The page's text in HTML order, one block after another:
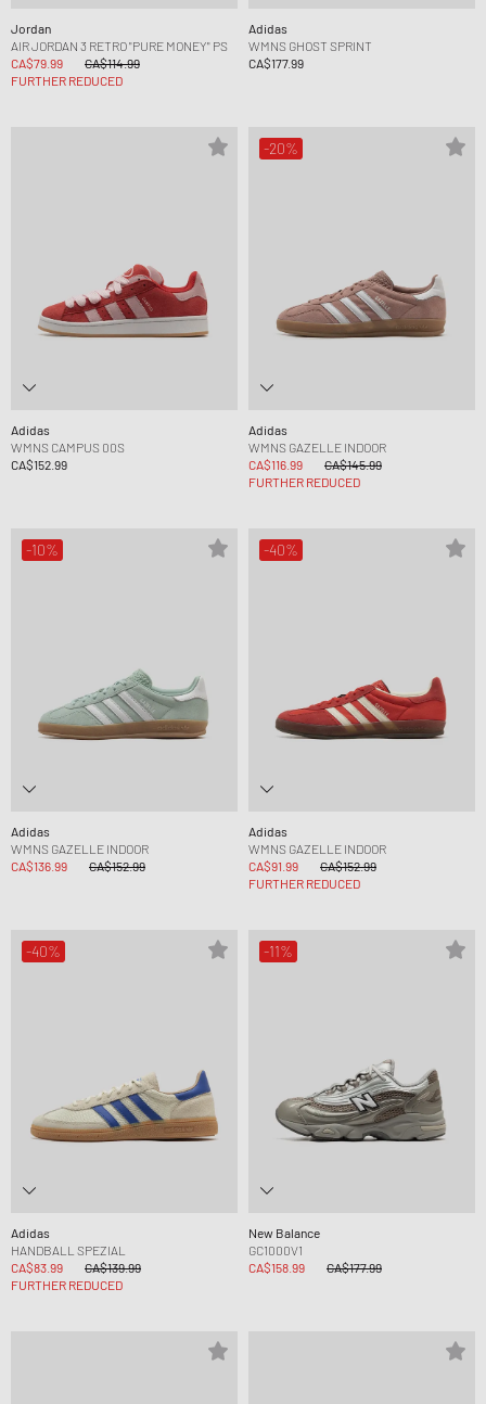
Jordan
AIR JORDAN 3 RETRO "PURE MONEY" PS
CA$79.99
CA$114.99
FURTHER REDUCED
Adidas
WMNS GHOST SPRINT
CA$177.99
Adidas
WMNS CAMPUS 00S
CA$152.99
-20%
Adidas
WMNS GAZELLE INDOOR
CA$116.99
CA$145.99
FURTHER REDUCED
-10%
Adidas
WMNS GAZELLE INDOOR
CA$136.99
CA$152.99
-40%
Adidas
WMNS GAZELLE INDOOR
CA$91.99
CA$152.99
FURTHER REDUCED
-40%
Adidas
HANDBALL SPEZIAL
CA$83.99
CA$139.99
FURTHER REDUCED
-11%
New Balance
GC1000V1
CA$158.99
CA$177.99